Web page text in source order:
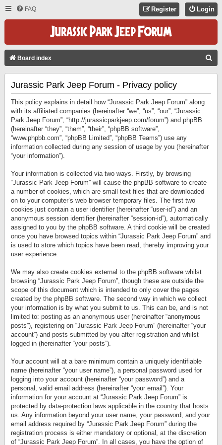
FAQ Login
Register
Board index
Jurassic Park Jeep Forum - Privacy policy
This policy explains in detail how “Jurassic Park Jeep Forum” along
with its affiliated companies (hereinafter “we”, “us”, “our”, “Jurassic
Park Jeep Forum”, “http://jurassicparkjeep.com/forum”) and phpBB
(hereinafter “they”, “them”, “their”, “phpBB software”,
“www.phpbb.com”, “phpBB Limited”, “phpBB Teams”) use any
information collected during any session of usage by you (hereinafter
“your information”).
Your information is collected via two ways. Firstly, by browsing
“Jurassic Park Jeep Forum” will cause the phpBB software to create
a number of cookies, which are small text files that are downloaded
on to your computer’s web browser temporary files. The first two
cookies just contain a user identifier (hereinafter “user-id”) and an
anonymous session identifier (hereinafter “session-id”), automatically
assigned to you by the phpBB software. A third cookie will be created
once you have browsed topics within “Jurassic Park Jeep Forum” and
is used to store which topics have been read, thereby improving your
user experience.
We may also create cookies external to the phpBB software whilst
browsing “Jurassic Park Jeep Forum”, though these are outside the
scope of this document which is intended to only cover the pages
created by the phpBB software. The second way in which we collect
your information is by what you submit to us. This can be, and is not
limited to: posting as an anonymous user (hereinafter “anonymous
posts”), registering on “Jurassic Park Jeep Forum” (hereinafter “your
account”) and posts submitted by you after registration and whilst
logged in (hereinafter “your posts”).
Your account will at a bare minimum contain a uniquely identifiable
name (hereinafter “your user name”), a personal password used for
logging into your account (hereinafter “your password”) and a
personal, valid email address (hereinafter “your email”). Your
information for your account at “Jurassic Park Jeep Forum” is
protected by data-protection laws applicable in the country that hosts
us. Any information beyond your user name, your password, and your
email address required by “Jurassic Park Jeep Forum” during the
registration process is either mandatory or optional, at the discretion
of “Jurassic Park Jeep Forum”. In all cases, you have the option of